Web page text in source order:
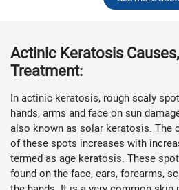
Actinic Keratosis
Treatment:
In actinic keratosis, rough scaly
hands, arms and face on sun
also known as solar keratosis. The
of these spots increases with
termed as age keratosis. These
found on the face, ears, forearms,